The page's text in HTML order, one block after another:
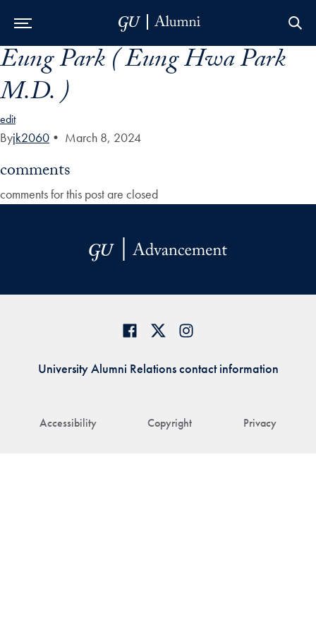
Skip to Main Navigation
Skip to Content
Skip to Footer
Eung Park ( Eung Hwa Park
M.D. )
edit
Byjk2060 • March 8, 2024
comments
comments for this post are closed
Accessibility Copyright Privacy
University Alumni Relations contact information